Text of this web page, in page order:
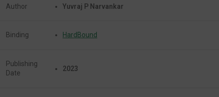
Author Yuvraj P Narvankar
Binding HardBound
Publishing
Date
2023